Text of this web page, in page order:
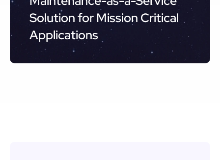
Solution for Mission Critical
Applications